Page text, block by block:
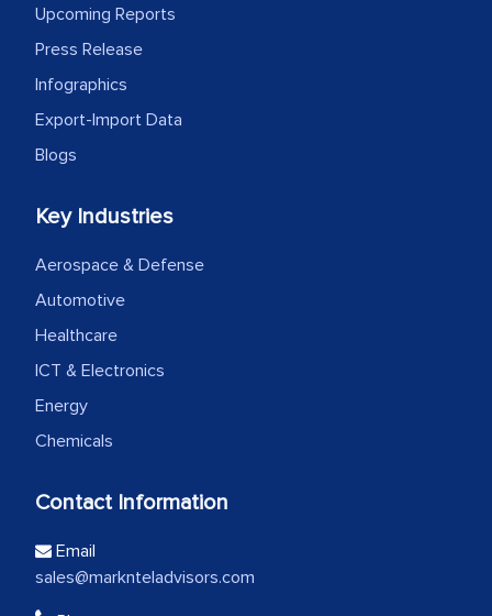
Upcoming Reports
Press Release
Infographics
Export-Import Data
Blogs
Key Industries
Aerospace & Defense
Automotive
Healthcare
ICT & Electronics
Energy
Chemicals
Contact Information
Email
sales@marknteladvisors.com